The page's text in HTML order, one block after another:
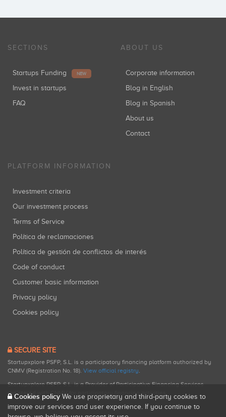
SECTIONS
Startups Funding NEW
Invest in startups
FAQ
ABOUT US
Corporate information
Blog in English
Blog in Spanish
About us
Contact
PLATFORM INFORMATION
Investment criteria
Our investment process
Terms of Service
Política de reclamaciones
Política de gestión de conflictos de interés
Code of conduct
Customer basic information
Privacy policy
Cookies policy
SECURE SITE
Startupxplore PSFP, S.L. is a participatory financing platform authorized by
CNMV (Registration No. 18). View official registry.
Startupxplore PSFP, S.L. is a Provider of Participative Financing Services
registered with CNMV for participatory financing activities.
Cookies policy We use proprietary and third-party cookies to
improve our services and user experience. If you continue to